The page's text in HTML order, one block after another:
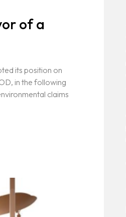
of a
its position on
in the following
claims